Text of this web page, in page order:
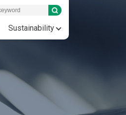
Sustainability